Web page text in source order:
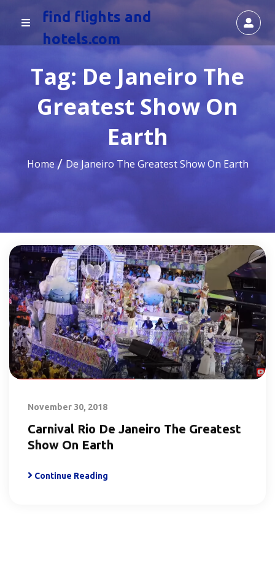
find flights and
hotels.com
Tag: De Janeiro The
Greatest Show On
Earth
Home De Janeiro The Greatest Show On Earth
November 30, 2018
Carnival Rio De Janeiro The Greatest
Show On Earth
Continue Reading